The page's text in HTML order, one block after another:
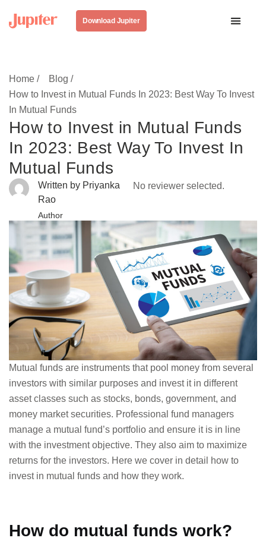
Download Jupiter
Home /
Blog /
How to Invest in Mutual Funds In 2023: Best Way To Invest
In Mutual Funds
How to Invest in Mutual Funds
In 2023: Best Way To Invest In
Mutual Funds
Written by Priyanka
Rao
Author
No reviewer selected.
Mutual funds are instruments that pool money from several
investors with similar purposes and invest it in different
asset classes such as stocks, bonds, government, and
money market securities. Professional fund managers
manage a mutual fund’s portfolio and ensure it is in line
with the investment objective. They also aim to maximize
returns for the investors. Here we cover in detail how to
invest in mutual funds and how they work.
How do mutual funds work?